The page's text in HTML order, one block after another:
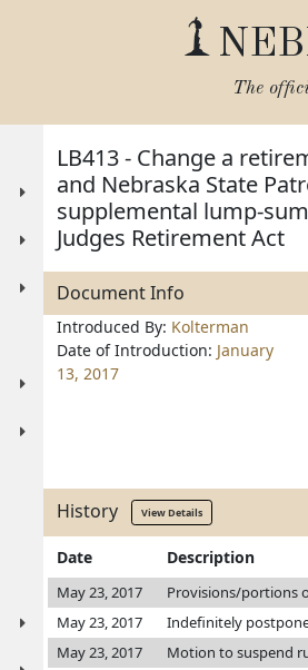
The
LB413 - Change a
and Nebraska State
supplemental lump-
Judges Retirement Act
Document Info
Introduced By: Kolterman
Date of Introduction: January
13, 2017
History View Details
Date Description
May 23, 2017 Provisions/portions
May 23, 2017
Indefinitely
May 23, 2017
Motion to suspend